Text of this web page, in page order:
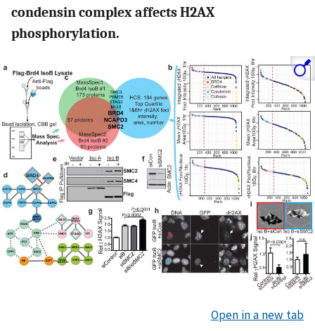
condensin complex affects H2AX
phosphorylation.
Open in a new tab